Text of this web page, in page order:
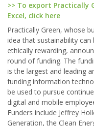
>> To export Practically
Excel, click here
Practically Green, whose
idea that sustainability can
ethically rewarding,
round of funding. The
is the largest and leading
funding information
be used to pursue
digital and mobile
Funders include Jeffrey
Generation, the Clean